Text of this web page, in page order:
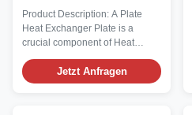
Exchanger Plate for Heat
Transfer in Industrial
Environments
Product Description: A Plate
Heat Exchanger Plate is a
crucial component of Heat
Exchanger Equipment,
specifically designed to facilitate
efficient heat exchange
Jetzt Anfragen